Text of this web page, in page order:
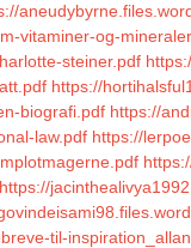
vitaminer-og-
steiner.pdf
https://
biografi.pdf https://
law.pdf https://
https://
til-